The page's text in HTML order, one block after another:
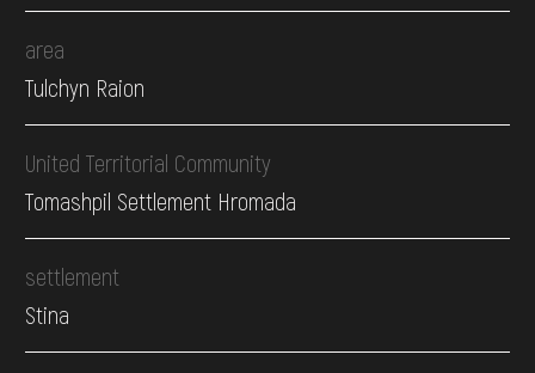
area
Tulchyn Raion
United Territorial Community
Tomashpil Settlement Hromada
settlement
Stina